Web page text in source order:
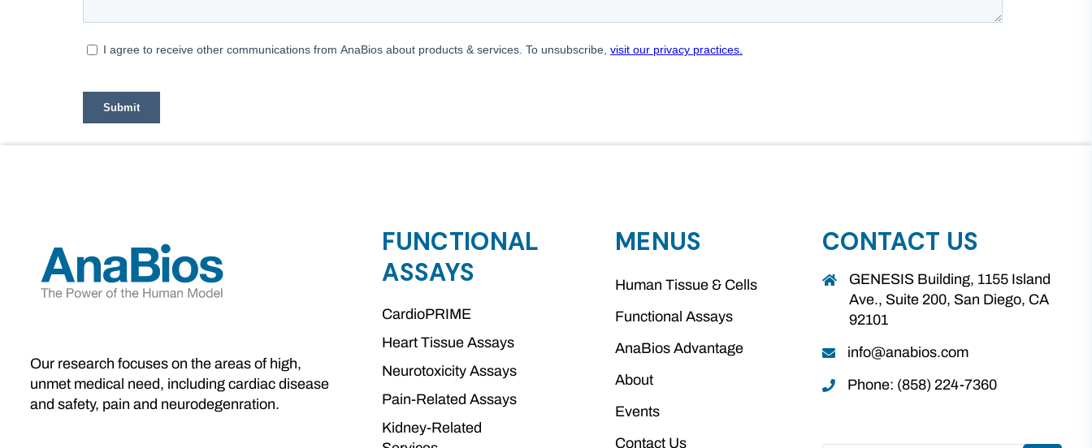
Our research focuses on the areas of high,
unmet medical need, including cardiac disease
and safety, pain and neurodegenration.
FUNCTIONAL
ASSAYS
CardioPRIME
Heart Tissue Assays
Neurotoxicity Assays
Pain-Related Assays
Kidney-Related
MENUS
Human Tissue & Cells
Functional Assays
AnaBios Advantage
About
Events
Contact Us
CONTACT US
GENESIS Building, 1155 Island
Ave., Suite 200, San Diego, CA
92101
info@anabios.com
Phone: (858) 224-7360